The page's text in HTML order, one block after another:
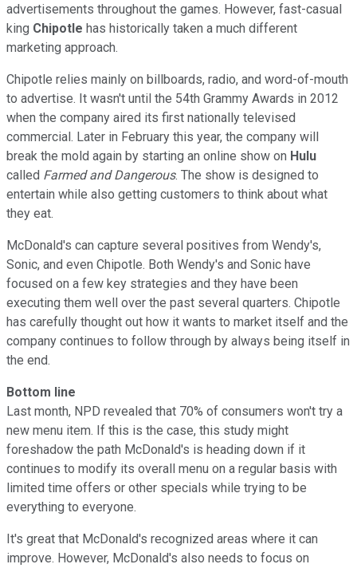
advertisements throughout the games. However, fast-casual
king Chipotle has historically taken a much different
marketing approach.
Chipotle relies mainly on billboards, radio, and word-of-mouth
to advertise. It wasn't until the 54th Grammy Awards in 2012
when the company aired its first nationally televised
commercial. Later in February this year, the company will
break the mold again by starting an online show on Hulu
called Farmed and Dangerous. The show is designed to
entertain while also getting customers to think about what
they eat.
McDonald's can capture several positives from Wendy's,
Sonic, and even Chipotle. Both Wendy's and Sonic have
focused on a few key strategies and they have been
executing them well over the past several quarters. Chipotle
has carefully thought out how it wants to market itself and the
company continues to follow through by always being itself in
the end.
Bottom line
Last month, NPD revealed that 70% of consumers won't try a
new menu item. If this is the case, this study might
foreshadow the path McDonald's is heading down if it
continues to modify its overall menu on a regular basis with
limited time offers or other specials while trying to be
everything to everyone.
It's great that McDonald's recognized areas where it can
improve. However, McDonald's also needs to focus on